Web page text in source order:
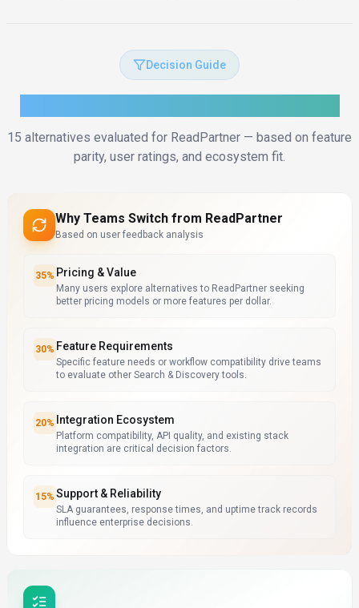
Decision Guide
15 alternatives evaluated for ReadPartner — based on feature
parity, user ratings, and ecosystem fit.
Why Teams Switch from ReadPartner
Based on user feedback analysis
35% Pricing & Value
Many users explore alternatives to ReadPartner seeking
better pricing models or more features per dollar.
30% Feature Requirements
Specific feature needs or workflow compatibility drive teams
to evaluate other Search & Discovery tools.
20% Integration Ecosystem
Platform compatibility, API quality, and existing stack
integration are critical decision factors.
15% Support & Reliability
SLA guarantees, response times, and uptime track records
influence enterprise decisions.